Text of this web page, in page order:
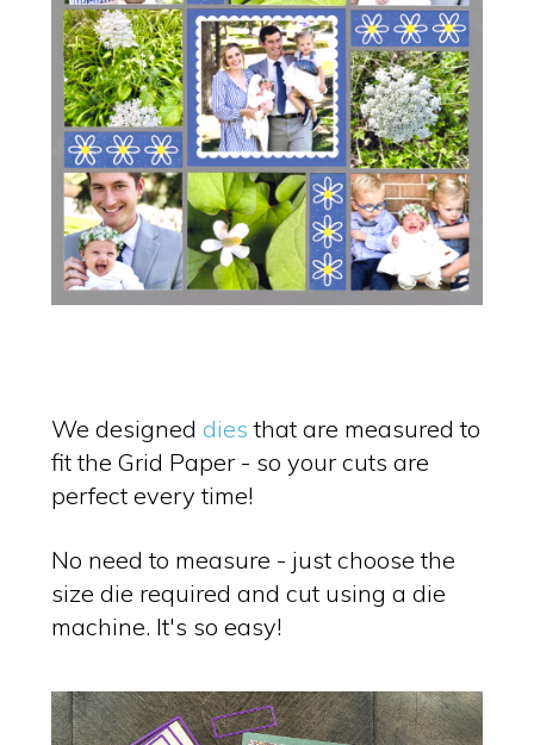
We designed dies that are measured to
fit the Grid Paper - so your cuts are
perfect every time!
No need to measure - just choose the
size die required and cut using a die
machine. It's so easy!